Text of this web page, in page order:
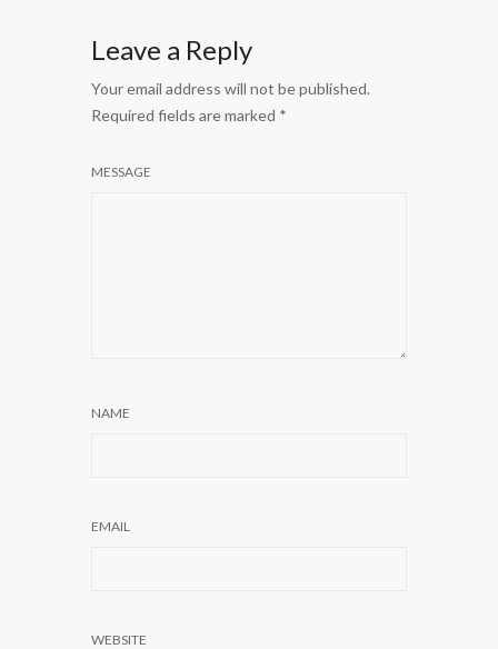
Leave a Reply
Your email address will not be published.
Required fields are marked *
MESSAGE
NAME
EMAIL
WEBSITE